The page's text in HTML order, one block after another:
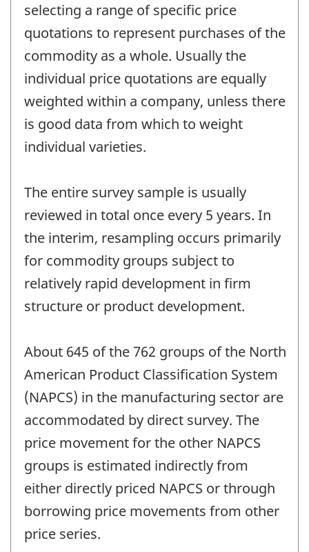
selecting a range of specific price
quotations to represent purchases of the
commodity as a whole. Usually the
individual price quotations are equally
weighted within a company, unless there
is good data from which to weight
individual varieties.
The entire survey sample is usually
reviewed in total once every 5 years. In
the interim, resampling occurs primarily
for commodity groups subject to
relatively rapid development in firm
structure or product development.
About 645 of the 762 groups of the North
American Product Classification System
(NAPCS) in the manufacturing sector are
accommodated by direct survey. The
price movement for the other NAPCS
groups is estimated indirectly from
either directly priced NAPCS or through
borrowing price movements from other
price series.